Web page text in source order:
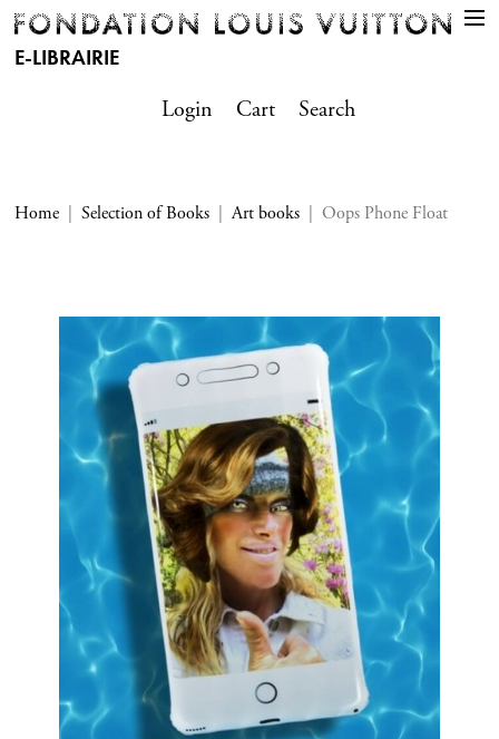
E-LIBRAIRIE
Login
Cart Search
Home Selection of Books Art books Oops Phone Float